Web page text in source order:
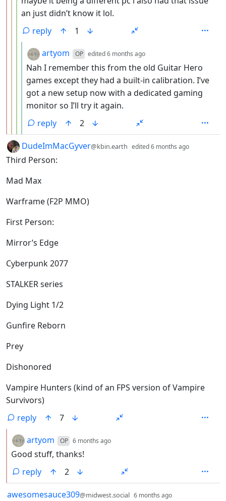
an just didn’t know it lol.
reply
1
by
artyom OP edited6 months ago
Nah I remember this from the old Guitar Hero
games except they had a built-in calibration. I’ve
got a new setup now with a dedicated gaming
monitor so I’ll try it again.
reply
2
by
DudeImMacGyver@kbin.earth edited6 months ago
Third Person:
Mad Max
Warframe (F2P MMO)
First Person:
Mirror’s Edge
Cyberpunk 2077
STALKER series
Dying Light 1/2
Gunfire Reborn
Prey
Dishonored
Vampire Hunters (kind of an FPS version of Vampire
Survivors)
reply
7
by
artyom OP 6 months ago
Good stuff, thanks!
reply
2
by
awesomesauce309@midwest.social 6 months ago